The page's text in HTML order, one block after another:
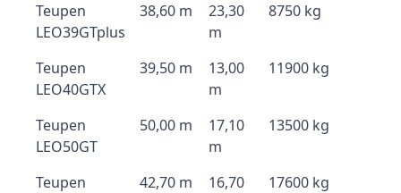
Teupen
LEO39GTplus
38,60 m
23,30
m
8750 kg
Teupen
LEO40GTX
39,50 m
13,00
m
11900 kg
Teupen
LEO50GT
50,00 m
17,10
m
13500 kg
Teupen
42,70 m
16,70
17600 kg